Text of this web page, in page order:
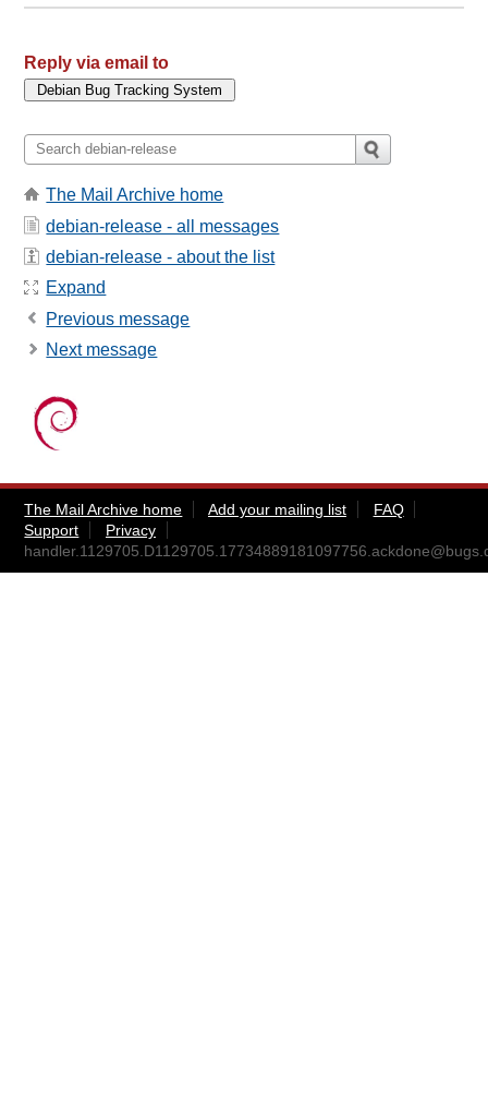
Reply via email to
The Mail Archive home
debian-release - all messages
debian-release - about the list
Expand
Previous message
Next message
The Mail Archive home Add your mailing list
FAQ
Support
Privacy